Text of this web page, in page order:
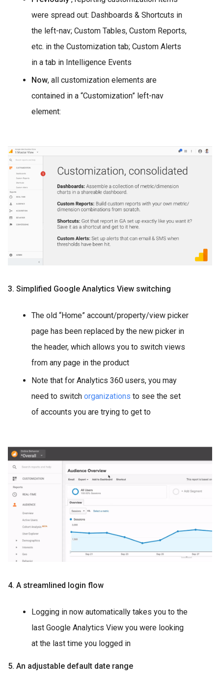
were spread out: Dashboards & Shortcuts in
the left-nav; Custom Tables, Custom Reports,
etc. in the Customization tab; Custom Alerts
in a tab in Intelligence Events
Now, all customization elements are
contained in a “Customization” left-nav
element:
3. Simplified Google Analytics View switching
The old “Home” account/property/view picker
page has been replaced by the new picker in
the header, which allows you to switch views
from any page in the product
Note that for Analytics 360 users, you may
need to switch organizations to see the set
of accounts you are trying to get to
4. A streamlined login flow
Logging in now automatically takes you to the
last Google Analytics View you were looking
at the last time you logged in
5. An adjustable default date range